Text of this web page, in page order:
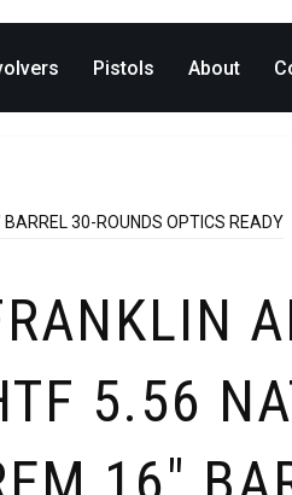
Pistols About
30-ROUNDS OPTICS READY
5.56